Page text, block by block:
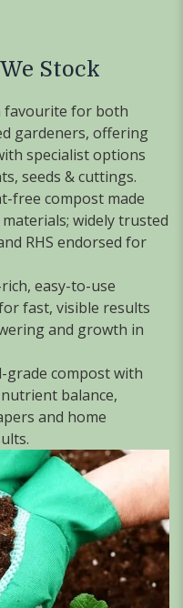
Stock
favourite for both
gardeners, offering
specialist options
seeds & cuttings.
free compost made
widely trusted
RHS endorsed for
easy-to-use
fast, visible results
and growth in
grade compost with
balance,
and home